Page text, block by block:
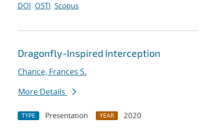
DOI OSTI Scopus
Dragonfly-Inspired Interception
Chance, Frances S.
More Details
TYPE Presentation YEAR
2020